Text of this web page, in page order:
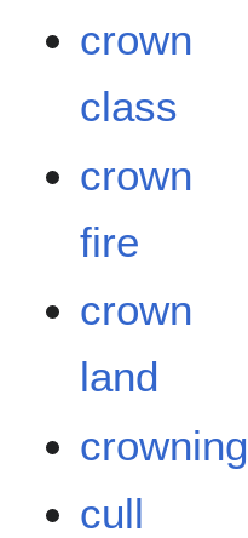
crown
class
crown
fire
crown
land
crowning
cull